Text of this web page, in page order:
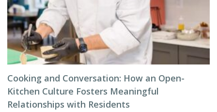
Cooking and Conversation: How an Open-
Kitchen Culture Fosters Meaningful
Relationships with Residents